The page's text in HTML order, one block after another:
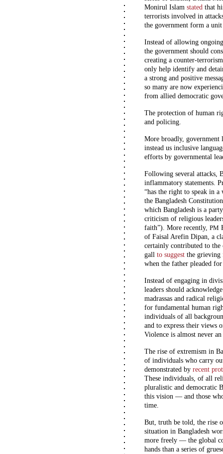
Monirul Islam stated that
terrorists involved in
the government form a
Instead of allowing
the government should
creating a counter-
only help identify and
a strong and positive
so many are now
from allied democratic
The protection of human
and policing.
More broadly, government
instead us inclusive
efforts by governmental
Following several attacks,
inflammatory statements.
“has the right to speak in
the Bangladesh
which Bangladesh is a
criticism of religious
faith”). More recently, PM
of Faisal Arefin Dipan, a
certainly contributed to
gall to suggest the
when the father pleaded
Instead of engaging in
leaders should
madrassas and radical
for fundamental human
individuals of all
and to express their views
Violence is almost never
The rise of extremism in
of individuals who carry
demonstrated by recent
These individuals, of all
pluralistic and democratic
this vision — and those
time.
But, truth be told, the rise
situation in Bangladesh
more freely — the global
hands than a series of